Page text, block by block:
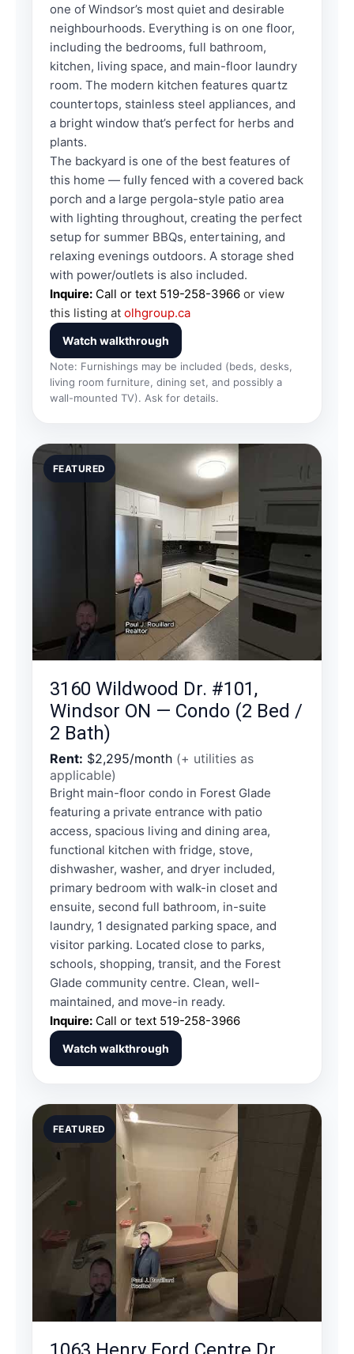
one of Windsor’s most quiet and desirable
neighbourhoods. Everything is on one floor,
including the bedrooms, full bathroom,
kitchen, living space, and main-floor laundry
room. The modern kitchen features quartz
countertops, stainless steel appliances, and
a bright window that’s perfect for herbs and
plants.
The backyard is one of the best features of
this home — fully fenced with a covered back
porch and a large pergola-style patio area
with lighting throughout, creating the perfect
setup for summer BBQs, entertaining, and
relaxing evenings outdoors. A storage shed
with power/outlets is also included.
Inquire: Call or text 519-258-3966 or view
this listing at olhgroup.ca
Watch walkthrough
Note: Furnishings may be included (beds, desks,
living room furniture, dining set, and possibly a
wall-mounted TV). Ask for details.
FEATURED
3160 Wildwood Dr. #101,
Windsor ON — Condo (2 Bed /
2 Bath)
Rent: $2,295/month (+ utilities as
applicable)
Bright main-floor condo in Forest Glade
featuring a private entrance with patio
access, spacious living and dining area,
functional kitchen with fridge, stove,
dishwasher, washer, and dryer included,
primary bedroom with walk-in closet and
ensuite, second full bathroom, in-suite
laundry, 1 designated parking space, and
visitor parking. Located close to parks,
schools, shopping, transit, and the Forest
Glade community centre. Clean, well-
maintained, and move-in ready.
Inquire: Call or text 519-258-3966
Watch walkthrough
FEATURED